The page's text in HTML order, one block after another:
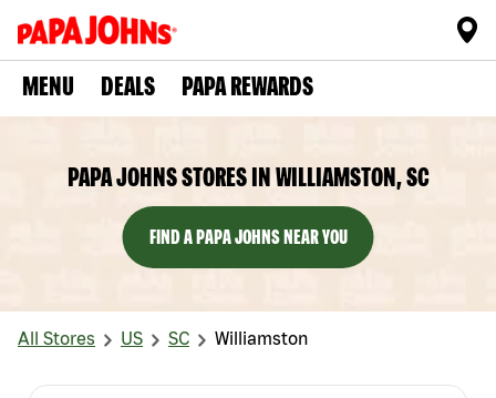
MENU DEALS PAPA REWARDS
PAPA JOHNS STORES IN WILLIAMSTON, SC
FIND A PAPA JOHNS NEAR YOU
All Stores US SC Williamston